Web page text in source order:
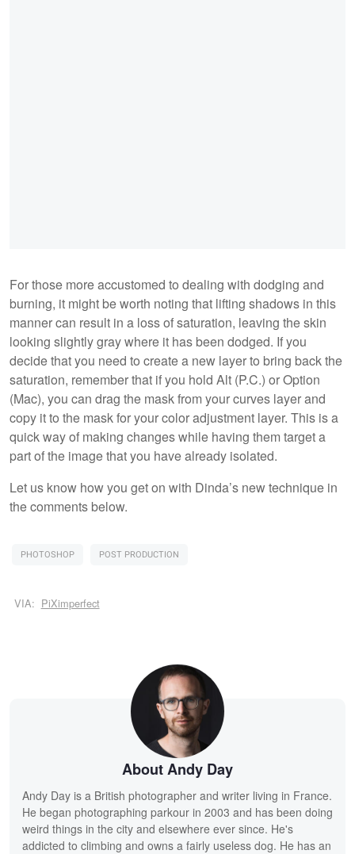
For those more accustomed to dealing with dodging and
burning, it might be worth noting that lifting shadows in this
manner can result in a loss of saturation, leaving the skin
looking slightly gray where it has been dodged. If you
decide that you need to create a new layer to bring back the
saturation, remember that if you hold Alt (P.C.) or Option
(Mac), you can drag the mask from your curves layer and
copy it to the mask for your color adjustment layer. This is a
quick way of making changes while having them target a
part of the image that you have already isolated.
Let us know how you get on with Dinda’s new technique in
the comments below.
PHOTOSHOP POST PRODUCTION
VIA: PiXimperfect
About Andy Day
Andy Day is a British photographer and writer living in France.
He began photographing parkour in 2003 and has been doing
weird things in the city and elsewhere ever since. He's
addicted to climbing and owns a fairly useless dog. He has an